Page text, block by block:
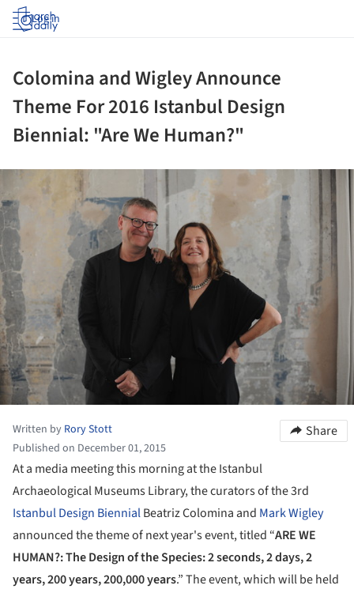
Log in
Colomina and Wigley Announce
Theme For 2016 Istanbul Design
Biennial: "Are We Human?"
Written by Rory Stott
Published on December 01, 2015
Share
At a media meeting this morning at the Istanbul
Archaeological Museums Library, the curators of the 3rd
Istanbul Design BiennialBeatriz Colomina and Mark Wigley
announced the theme of next year's event, titled “ARE WE
HUMAN?: The Design of the Species: 2 seconds, 2 days, 2
years, 200 years, 200,000 years.” The event, which will be held